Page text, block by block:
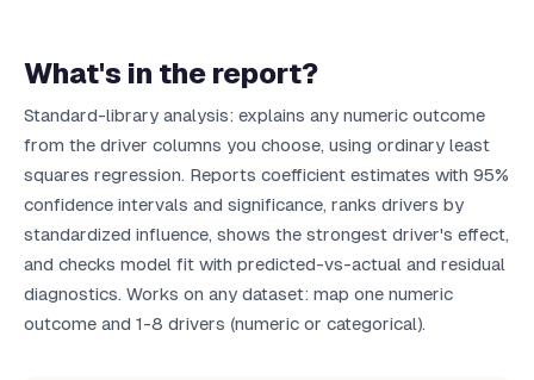
What's in the report?
Standard-library analysis: explains any numeric outcome
from the driver columns you choose, using ordinary least
squares regression. Reports coefficient estimates with 95%
confidence intervals and significance, ranks drivers by
standardized influence, shows the strongest driver's effect,
and checks model fit with predicted-vs-actual and residual
diagnostics. Works on any dataset: map one numeric
outcome and 1-8 drivers (numeric or categorical).